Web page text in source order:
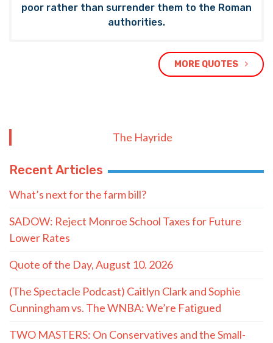
poor rather than surrender them to the Roman
authorities.
MORE QUOTES
The Hayride
Recent Articles
What’s next for the farm bill?
SADOW: Reject Monroe School Taxes for Future
Lower Rates
Quote of the Day, August 10. 2026
(The Spectacle Podcast) Caitlyn Clark and Sophie
Cunningham vs. The WNBA: We’re Fatigued
TWO MASTERS: On Conservatives and the Small-